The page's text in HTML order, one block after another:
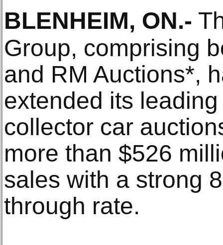
BLENHEIM, ON.-
Group, comprising
and RM Auctions*,
extended its
collector car
more than $526
sales with a strong
through rate.